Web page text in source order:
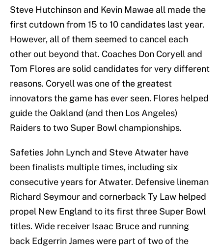
Steve Hutchinson and Kevin Mawae all made the
first cutdown from 15 to 10 candidates last year.
However, all of them seemed to cancel each
other out beyond that. Coaches Don Coryell and
Tom Flores are solid candidates for very different
reasons. Coryell was one of the greatest
innovators the game has ever seen. Flores helped
guide the Oakland (and then Los Angeles)
Raiders to two Super Bowl championships.
Safeties John Lynch and Steve Atwater have
been finalists multiple times, including six
consecutive years for Atwater. Defensive lineman
Richard Seymour and cornerback Ty Law helped
propel New England to its first three Super Bowl
titles. Wide receiver Isaac Bruce and running
back Edgerrin James were part of two of the